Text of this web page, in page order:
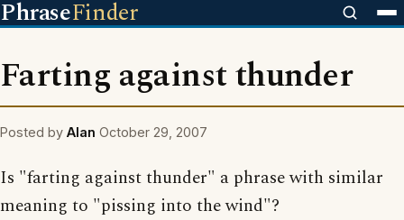
PhraseFinder
Farting against thunder
Posted by Alan October 29, 2007
Is "farting against thunder" a phrase with similar
meaning to "pissing into the wind"?